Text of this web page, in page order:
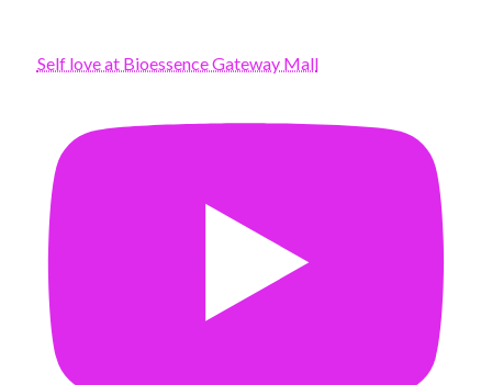
Self love at Bioessence Gateway Mall